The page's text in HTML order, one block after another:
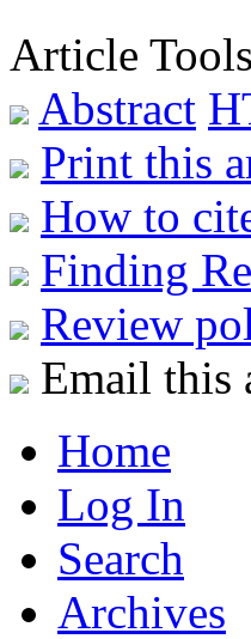
Article Tools
Abstract
Print this
How to
Finding
Review
Email this
Home
Log In
Search
Archives